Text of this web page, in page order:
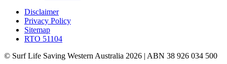
Disclaimer
Privacy Policy
Sitemap
RTO 51104
© Surf Life Saving Western Australia 2026 | ABN 38 926 034 500